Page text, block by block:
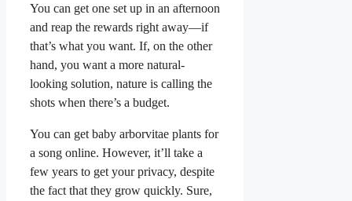
You can get one set up in an afternoon
and reap the rewards right away—if
that’s what you want. If, on the other
hand, you want a more natural-
looking solution, nature is calling the
shots when there’s a budget.
You can get baby arborvitae plants for
a song online. However, it’ll take a
few years to get your privacy, despite
the fact that they grow quickly. Sure,